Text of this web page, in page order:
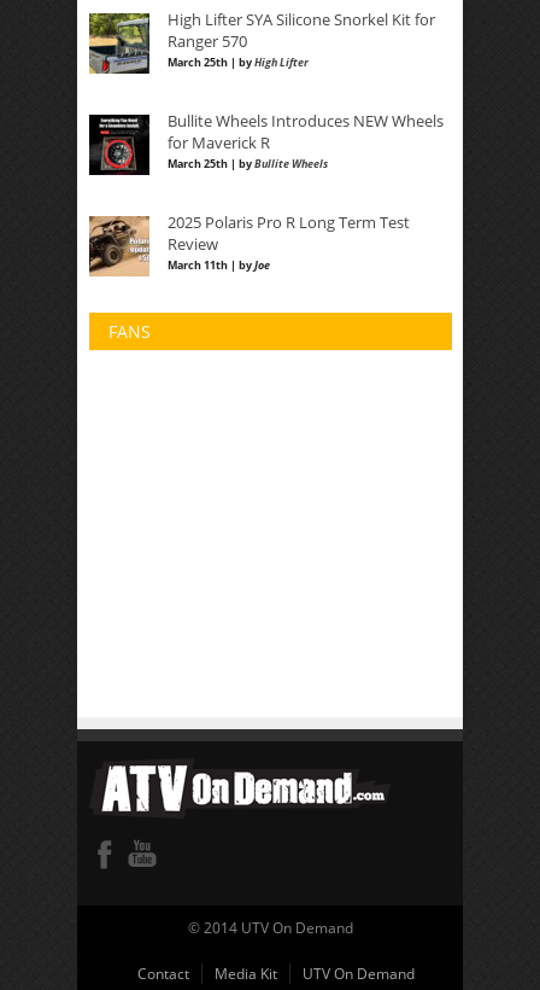
High Lifter SYA Silicone Snorkel Kit for
Ranger 570
March 25th | byHigh Lifter
Bullite Wheels Introduces NEW Wheels
for Maverick R
March 25th | byBullite Wheels
2025 Polaris Pro R Long Term Test
Review
March 11th | byJoe
FANS
© 2014 UTV On Demand
Contact Media Kit UTV On Demand